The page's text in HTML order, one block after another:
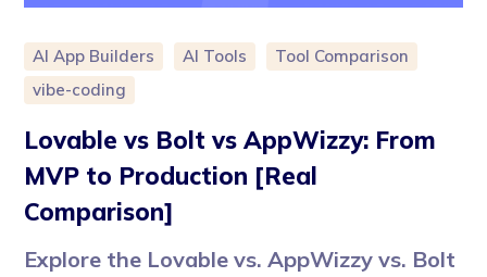
AI App Builders AI Tools
Tool Comparison
vibe-coding
Lovable vs Bolt vs AppWizzy: From
MVP to Production [Real
Comparison]
Explore the Lovable vs. AppWizzy vs. Bolt